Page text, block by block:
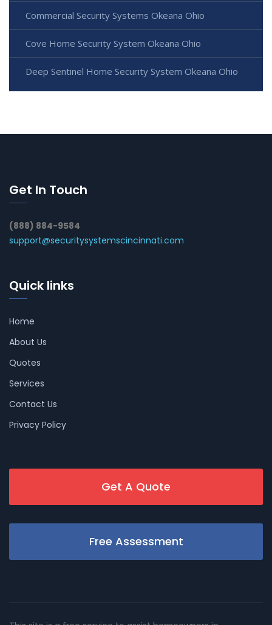
Commercial Security Systems Okeana Ohio
Cove Home Security System Okeana Ohio
Deep Sentinel Home Security System Okeana Ohio
Get In Touch
(888) 884-9584
support@securitysystemscincinnati.com
Quick links
Home
About Us
Quotes
Services
Contact Us
Privacy Policy
Get A Quote
Free Assessment